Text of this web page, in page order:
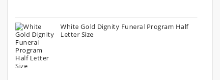
White Gold Dignity Funeral Program Half
Letter Size